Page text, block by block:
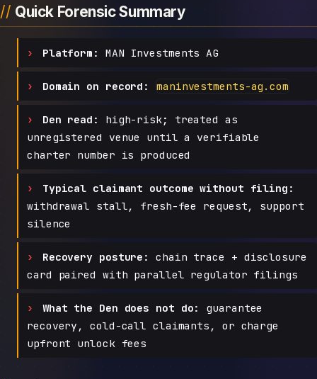
Quick Forensic Summary
Platform: MAN Investments AG
Domain on record: maninvestments-ag.com
Den read:
high-risk; treated as
unregistered venue until a verifiable
charter number is produced
Typical claimant outcome without filing:
withdrawal stall, fresh-fee request, support
silence
Recovery posture:
chain trace + disclosure
card paired with parallel regulator filings
What the Den does not do:
guarantee
recovery, cold-call claimants, or charge
upfront unlock fees